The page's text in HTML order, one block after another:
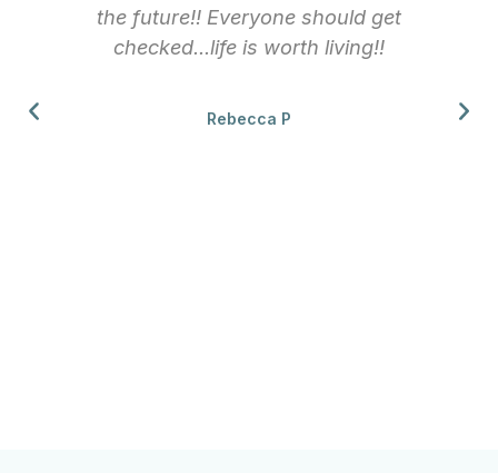
the future!! Everyone should get
checked...life is worth living!!
Rebecca P